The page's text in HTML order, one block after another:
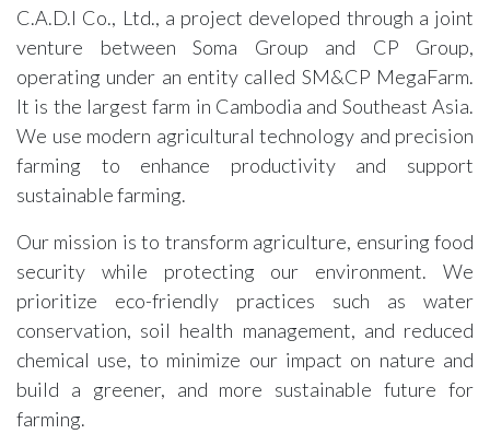
C.A.D.I Co., Ltd., a project developed through a joint
venture between Soma Group and CP Group,
operating under an entity called SM&CP MegaFarm.
It is the largest farm in Cambodia and Southeast Asia.
We use modern agricultural technology and precision
farming to enhance productivity and support
sustainable farming.
Our mission is to transform agriculture, ensuring food
security while protecting our environment. We
prioritize eco-friendly practices such as water
conservation, soil health management, and reduced
chemical use, to minimize our impact on nature and
build a greener, and more sustainable future for
farming.